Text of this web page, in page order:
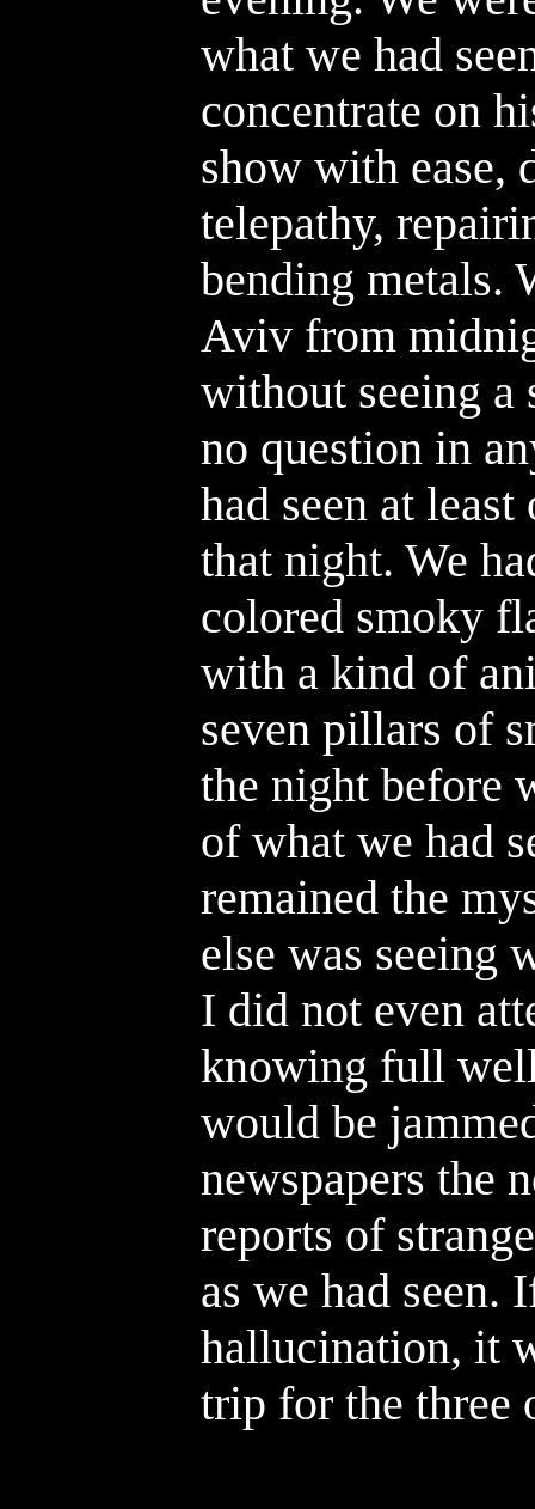
what we had
concentrate on
show with ease,
telepathy,
bending metals.
Aviv from
without seeing a
no question in
had seen at
that night. We
colored smoky
with a kind of
seven pillars of
the night before
of what we had
remained the
else was seeing
I did not even
knowing full
would be
newspapers the
reports of
as we had seen.
hallucination, it
trip for the three